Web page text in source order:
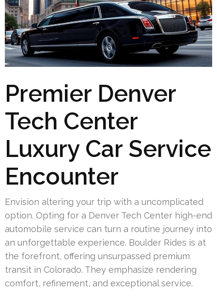
Premier Denver
Tech Center
Luxury Car Service
Encounter
Envision altering your trip with a uncomplicated
option. Opting for a Denver Tech Center high-end
automobile service can turn a routine journey into
an unforgettable experience. Boulder Rides is at
the forefront, offering unsurpassed premium
transit in Colorado. They emphasize rendering
comfort, refinement, and exceptional service.